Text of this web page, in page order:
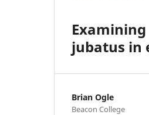
jubatus in
Brian Ogle
Beacon College